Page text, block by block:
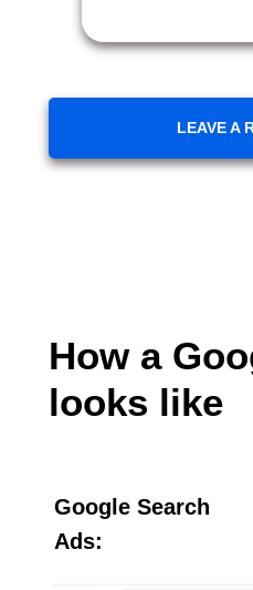
LEAVE A
How a
looks like
Google Search
Ads: